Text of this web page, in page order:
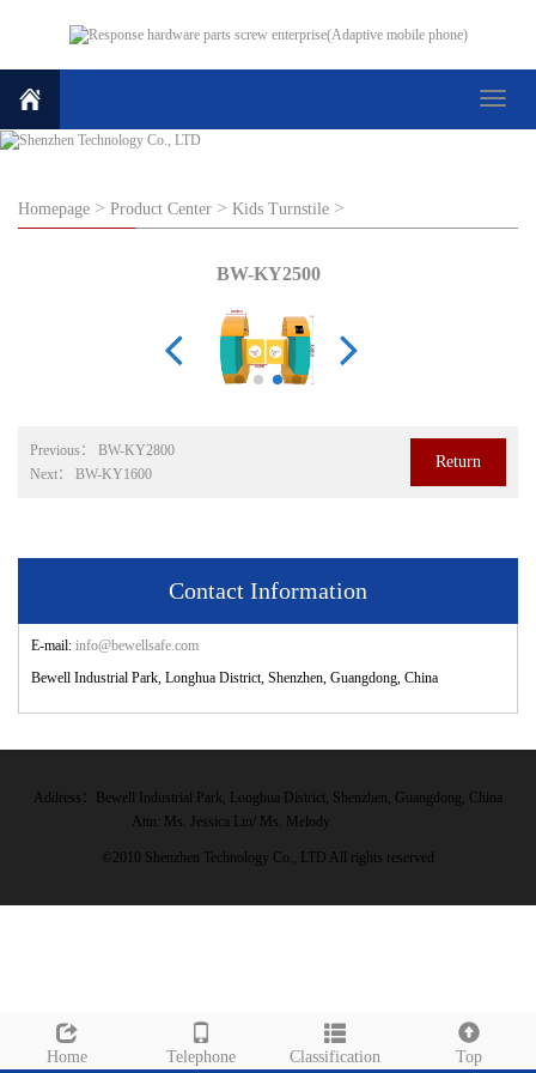
Toggle
Homepage > Product Center > Kids Turnstile >
BW-KY2500
Previous： BW-KY2800
Next： BW-KY1600
Return
Contact Information
E-mail: info@bewellsafe.com
Bewell Industrial Park, Longhua District, Shenzhen, Guangdong, China
Home Telephone Classification Top
Address：
Bewell Industrial Park, Longhua District, Shenzhen, Guangdong, China
Attn: Ms. Jessica Lin/ Ms. Melody
©2010 Shenzhen Technology Co., LTD All rights reserved